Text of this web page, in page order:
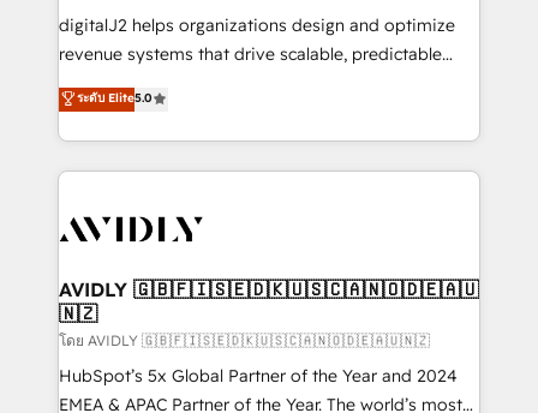
digitalJ2 helps organizations design and optimize
revenue systems that drive scalable, predictable
growth. As a triple-accredited HubSpot Solutions
Partner, we specialize in both strategic RevOps
planning and hands-on technical execution - building
the operational foundation companies need to
Healthcare - Financial Services - Managed IT (MSP) -
we help: ✔️ Full HubSpot implementations and portal
optimization ✔️ Data migrations, CRM architecture,
and reporting foundations ✔️ Custom integrations
and workflow automation ✔️ User adoption
programs, training, and enablement Through project-
ระดับ Elite5.0
AVIDLY 🇬🇧🇫🇮🇸🇪🇩🇰🇺🇸🇨🇦🇳🇴🇩🇪🇦🇺
🇳🇿
โดย AVIDLY 🇬🇧🇫🇮🇸🇪🇩🇰🇺🇸🇨🇦🇳🇴🇩🇪🇦🇺🇳🇿
HubSpot’s 5x Global Partner of the Year and 2024
EMEA & APAC Partner of the Year. The world’s most